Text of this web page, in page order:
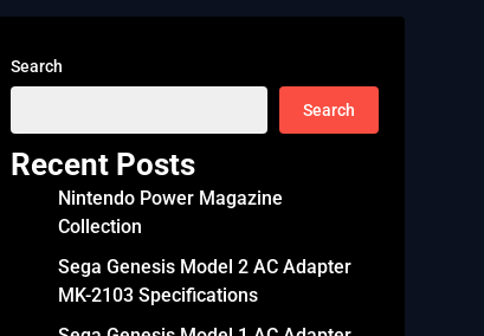
Search
Search
Recent Posts
Nintendo Power Magazine
Collection
Sega Genesis Model 2 AC Adapter
MK-2103 Specifications